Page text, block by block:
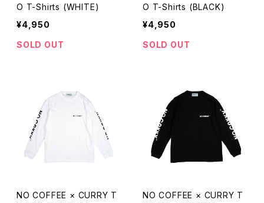
O T-Shirts (WHITE)
¥4,950
SOLD OUT
O T-Shirts (BLACK)
¥4,950
SOLD OUT
NO COFFEE × CURRY T
NO COFFEE × CURRY T